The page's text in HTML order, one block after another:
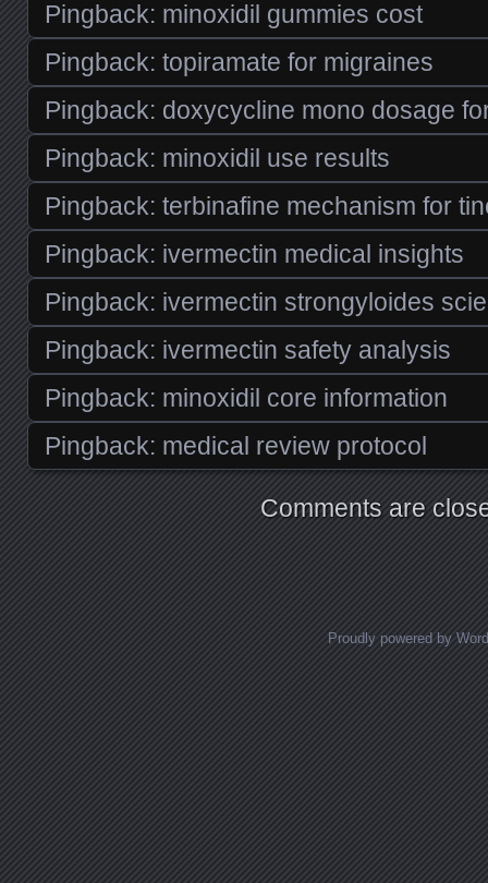
Pingback: minoxidil gummies cost
Pingback: topiramate for migraines
Pingback: doxycycline mono dosage
Pingback: minoxidil use results
Pingback: terbinafine mechanism for
Pingback: ivermectin medical insights
Pingback: ivermectin strongyloides
Pingback: ivermectin safety analysis
Pingback: minoxidil core information
Pingback: medical review protocol
Comments are
Proudly powered by